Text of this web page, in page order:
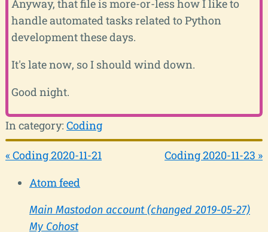
Anyway, that file is more-or-less how I like to
handle automated tasks related to Python
development these days.
It's late now, so I should wind down.
Good night.
In category: Coding
« Coding 2020-11-21
Coding 2020-11-23 »
Atom feed
Main Mastodon account (changed 2019-05-27)
My Cohost